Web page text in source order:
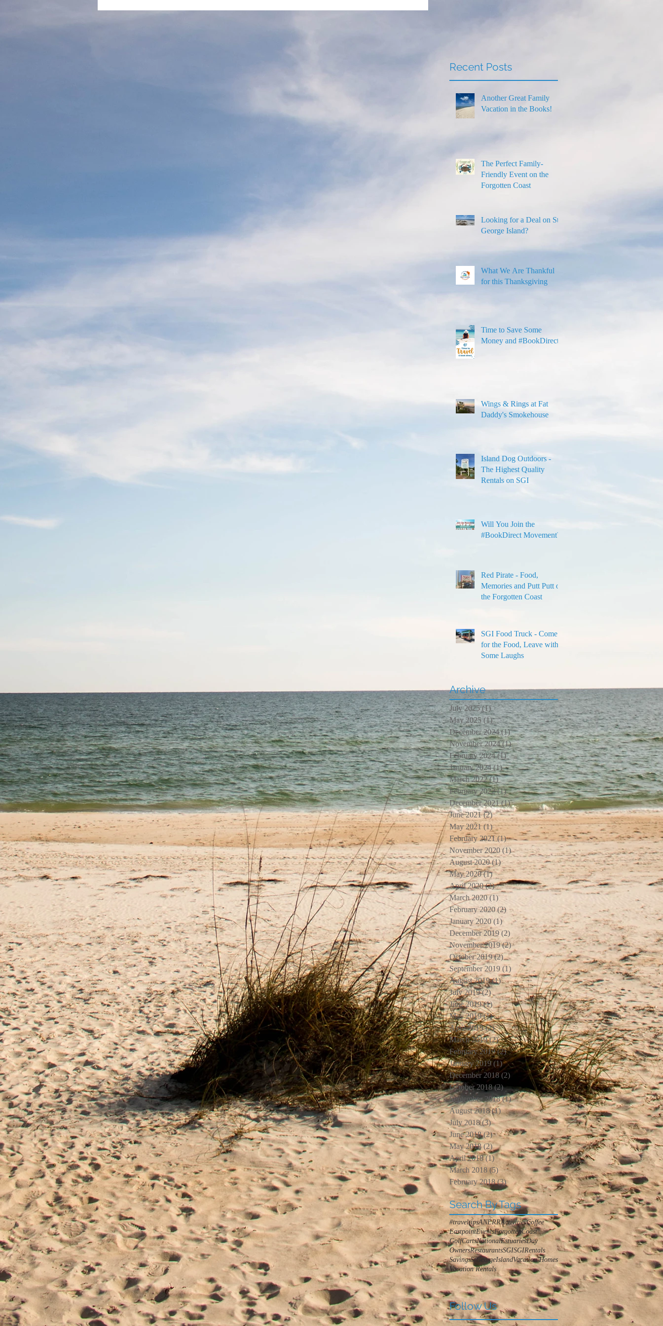
#traveltipsANERRActivitiesCoffee
EastpointEventsForgottenCoast
GolfCartsNationalEstuariesDay
OwnersRestaurantsSGISGIRentals
SavingsStGeorgeIslandVacation Homes
Vacation Rentals
Follow Us
Another Great Family
Vacation in the Books!
The Perfect Family-
Friendly Event on the
Forgotten Coast
Looking for a Deal on St.
George Island?
What We Are Thankful
for this Thanksgiving
Time to Save Some
Money and #BookDirect!
Wings & Rings at Fat
Daddy's Smokehouse
Island Dog Outdoors -
The Highest Quality
Rentals on SGI
Will You Join the
#BookDirect Movement?
Red Pirate - Food,
Memories and Putt Putt on
the Forgotten Coast
SGI Food Truck - Come
for the Food, Leave with
Some Laughs
Recent Posts
Search By Tags
Archive
July 2025 (1)1 post
May 2025 (1)1 post
December 2024 (1)1 post
November 2024 (1)1 post
February 2024 (1)1 post
January 2024 (1)1 post
March 2022 (1)1 post
February 2022 (1)1 post
December 2021 (1)1 post
June 2021 (2)2 posts
May 2021 (1)1 post
February 2021 (1)1 post
November 2020 (1)1 post
August 2020 (1)1 post
May 2020 (1)1 post
April 2020 (2)2 posts
March 2020 (1)1 post
February 2020 (2) 2 posts
January 2020 (1)1 post
December 2019 (2) 2 posts
November 2019 (2)2 posts
October 2019 (2)2 posts
September 2019 (1) 1 post
August 2019 (1)1 post
July 2019 (2)2 posts
June 2019 (1)1 post
May 2019 (1)1 post
April 2019 (2)2 posts
March 2019 (2)2 posts
February 2019 (2)2 posts
January 2019 (1)1 post
December 2018 (2) 2 posts
October 2018 (2)2 posts
September 2018 (1)1 post
August 2018 (1)1 post
July 2018 (3)3 posts
June 2018 (2)2 posts
May 2018 (2)2 posts
April 2018 (1)1 post
March 2018 (5) 5 posts
February 2018 (3)3 posts